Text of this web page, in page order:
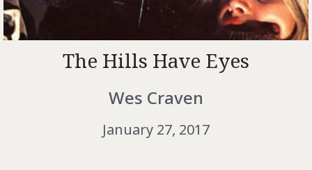
The Hills Have Eyes
Wes Craven
January 27, 2017